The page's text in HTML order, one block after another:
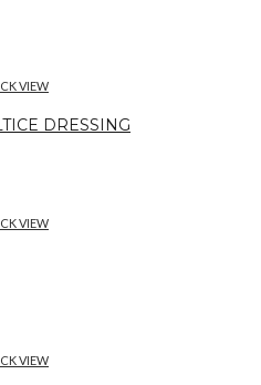
VIEW
DRESSING
VIEW
VIEW